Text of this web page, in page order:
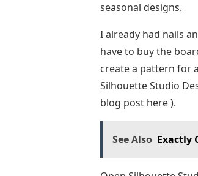
seasonal designs.
I already had nails
have to buy the
create a pattern for
Silhouette Studio
blog post here ).
See Also Exactly